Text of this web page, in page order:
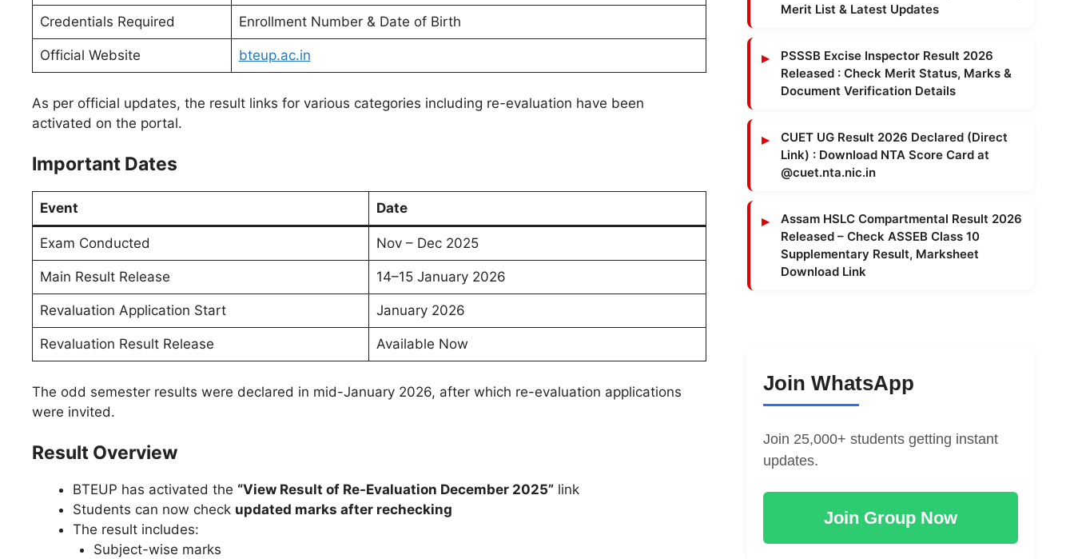
Credentials Required Enrollment Number & Date of Birth
Official Website bteup.ac.in
As per official updates, the result links for various categories including re-evaluation have been
activated on the portal.
Important Dates
Event Date
Exam Conducted Nov – Dec 2025
Main Result Release 14–15 January 2026
Revaluation Application Start January 2026
Revaluation Result Release Available Now
The odd semester results were declared in mid-January 2026, after which re-evaluation applications
were invited.
Result Overview
BTEUP has activated the “View Result of Re-Evaluation December 2025” link
Students can now check updated marks after rechecking
The result includes:
Subject-wise marks
Merit List & Latest Updates
PSSSB Excise Inspector Result 2026
Released : Check Merit Status, Marks &
Document Verification Details
CUET UG Result 2026 Declared (Direct
Link) : Download NTA Score Card at
@cuet.nta.nic.in
Assam HSLC Compartmental Result 2026
Released – Check ASSEB Class 10
Supplementary Result, Marksheet
Download Link
Join WhatsApp
Join 25,000+ students getting instant
updates.
Join Group Now